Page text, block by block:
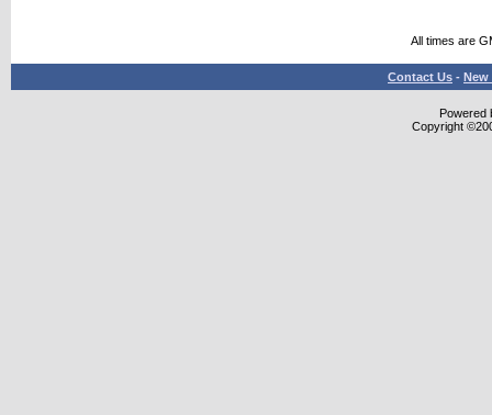
All times are
Contact Us - New
Powered
Copyright